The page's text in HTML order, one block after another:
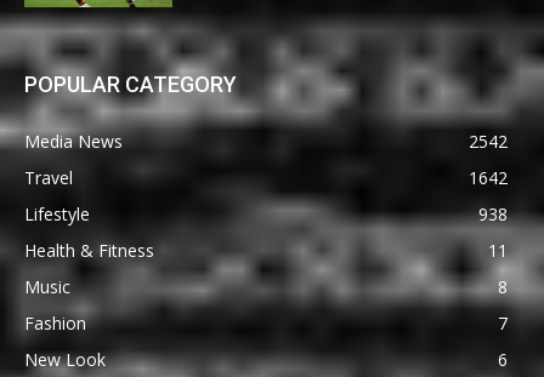
POPULAR CATEGORY
Media News
2542
Travel
1642
Lifestyle
938
Health & Fitness
11
Music
8
Fashion
7
New Look
6